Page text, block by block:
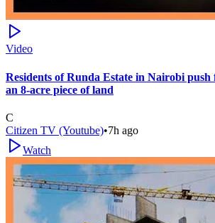
Video
Residents of Runda Estate in Nairobi
an 8-acre piece of land
C
Citizen TV (Youtube)•7h ago
Watch